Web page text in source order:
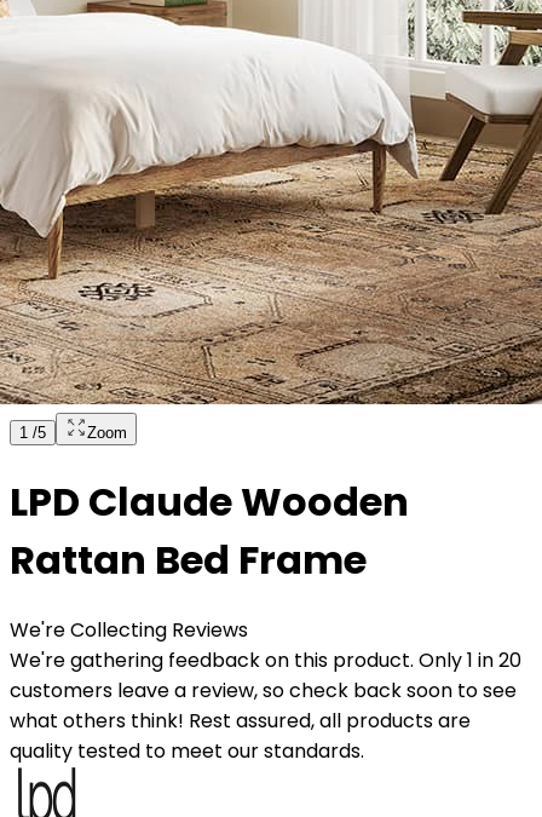
1 /5 Zoom
LPD Claude Wooden
Rattan Bed Frame
We're Collecting Reviews
We're gathering feedback on this product. Only 1 in 20
customers leave a review, so check back soon to see
what others think! Rest assured, all products are
quality tested to meet our standards.